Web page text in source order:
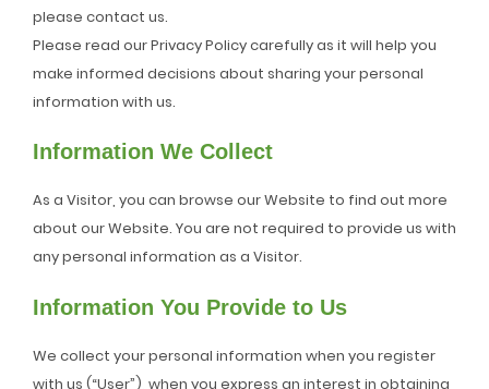
please contact us.
Please read our Privacy Policy carefully as it will help you
make informed decisions about sharing your personal
information with us.
Information We Collect
As a Visitor, you can browse our Website to find out more
about our Website. You are not required to provide us with
any personal information as a Visitor.
Information You Provide to Us
We collect your personal information when you register
with us (“User”), when you express an interest in obtaining